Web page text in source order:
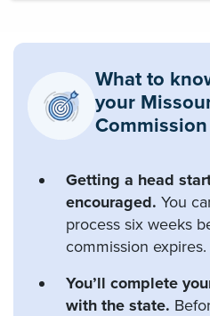
What to
your
Commission
Getting a head
encouraged. You
process six weeks
commission expires.
You’ll complete
with the state.